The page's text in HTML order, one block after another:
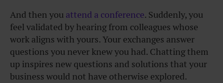
And then you attend a conference. Suddenly, you
feel validated by hearing from colleagues whose
work aligns with yours. Your exchanges answer
questions you never knew you had. Chatting them
up inspires new questions and solutions that your
business would not have otherwise explored.